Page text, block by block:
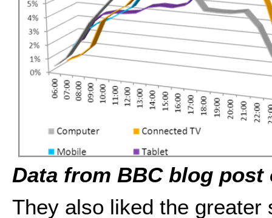
Data from BBC blog
They also liked the greater